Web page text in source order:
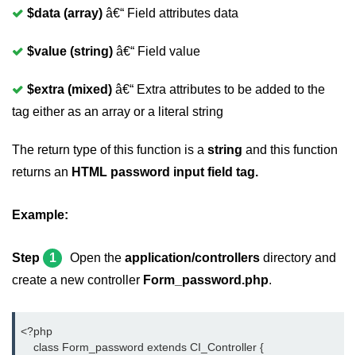
$data (array) â€“ Field attributes data
$value (string) â€“ Field value
$extra (mixed) â€“ Extra attributes to be added to the
tag either as an array or a literal string
The return type of this function is a string and this function
returns an HTML password input field tag.
Example:
Step 1 Open the application/controllers directory and
create a new controller Form_password.php.
<?php
    class Form_password extends CI_Controller {